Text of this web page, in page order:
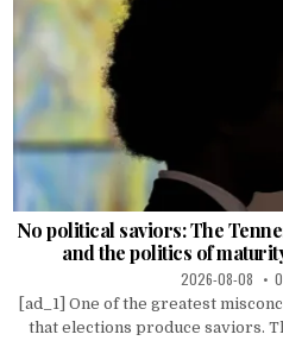
No political saviors: The
and the politics of
2026-08-08
[ad_1] One of the greatest
that elections produce saviors.